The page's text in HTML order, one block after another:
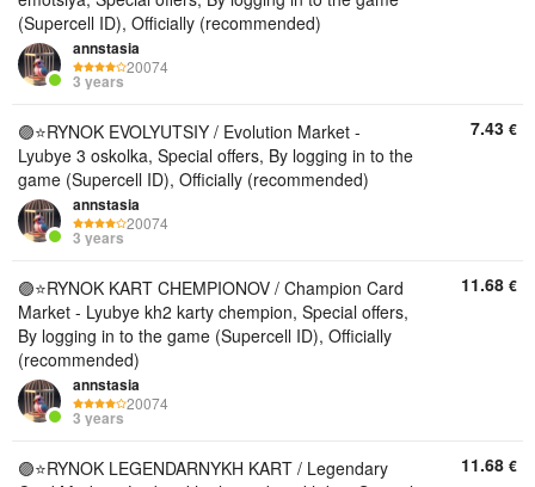
(Supercell ID), Officially (recommended)
annstasia
20074
3 years
🟣⭐️RYNOK EVOLYUTSIY / Evolution Market -
Lyubye 3 oskolka, Special offers, By logging in to the
game (Supercell ID), Officially (recommended)
annstasia
20074
3 years
7.43 €
🟣⭐️RYNOK KART CHEMPIONOV / Champion Card
Market - Lyubye kh2 karty chempion, Special offers,
By logging in to the game (Supercell ID), Officially
(recommended)
annstasia
20074
3 years
11.68 €
🟣⭐️RYNOK LEGENDARNYKH KART / Legendary
11.68 €